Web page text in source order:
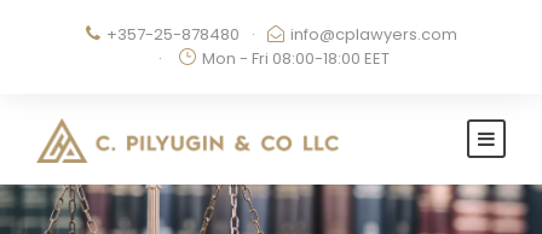
+357-25-878480 ·
info@cplawyers.com
·
Mon - Fri 08:00-18:00 EET